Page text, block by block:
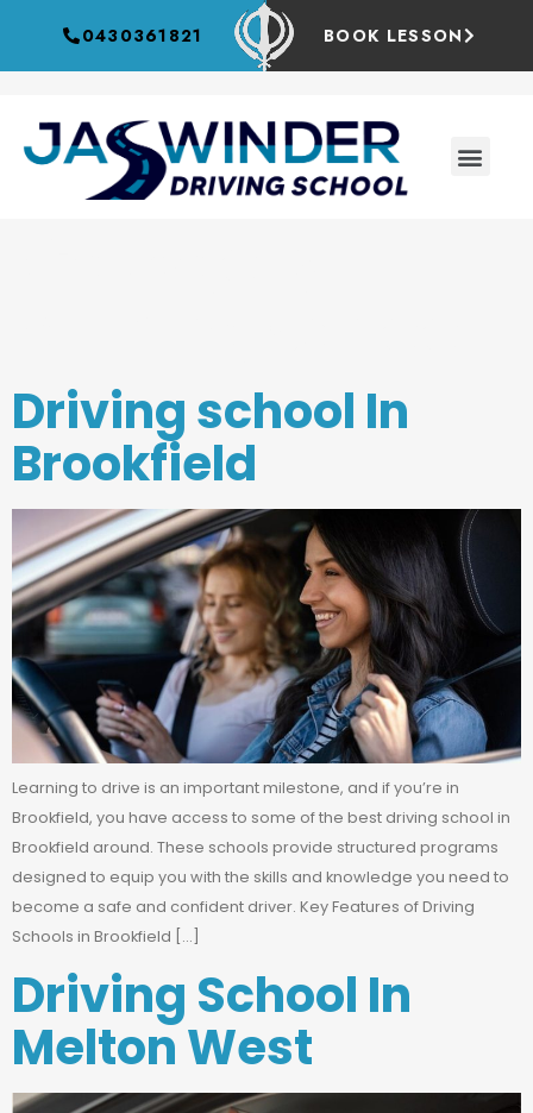
0430361821 BOOK LESSON
Driving school In
Brookfield
Learning to drive is an important milestone, and if you’re in
Brookfield, you have access to some of the best driving school in
Brookfield around. These schools provide structured programs
designed to equip you with the skills and knowledge you need to
become a safe and confident driver. Key Features of Driving
Schools in Brookfield […]
Driving School In
Melton West